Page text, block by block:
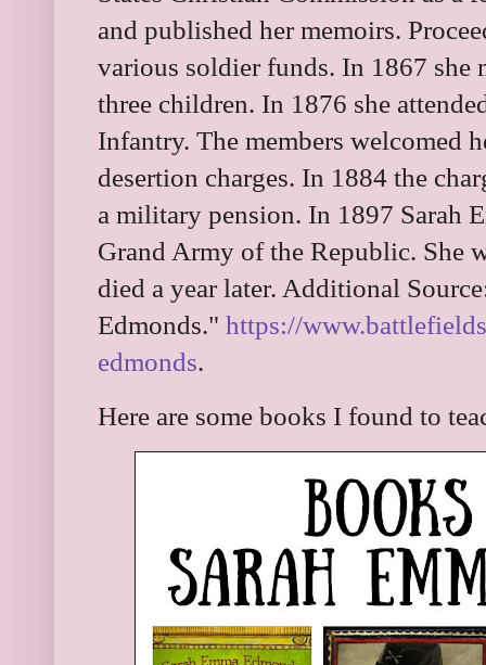
and published her memoirs.
various soldier funds. In 1867 she
three children. In 1876 she
Infantry. The members welcomed
desertion charges. In 1884 the
a military pension. In 1897 Sarah
Grand Army of the Republic. She
died a year later. Additional
Edmonds." https://
edmonds.
Here are some books I found to